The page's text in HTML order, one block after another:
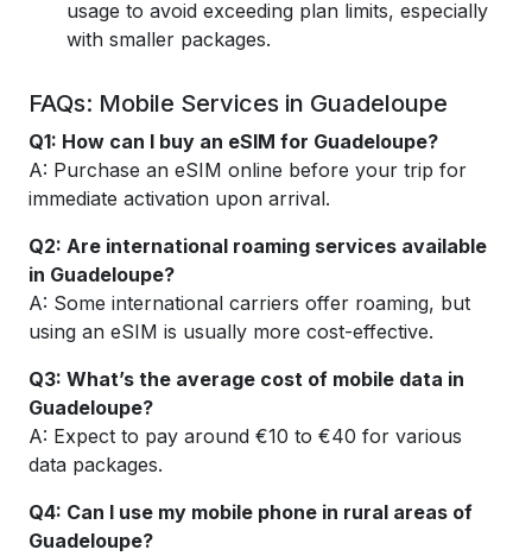
usage to avoid exceeding plan limits, especially
with smaller packages.
FAQs: Mobile Services in Guadeloupe
Q1: How can I buy an eSIM for Guadeloupe?
A: Purchase an eSIM online before your trip for
immediate activation upon arrival.
Q2: Are international roaming services available
in Guadeloupe?
A: Some international carriers offer roaming, but
using an eSIM is usually more cost-effective.
Q3: What’s the average cost of mobile data in
Guadeloupe?
A: Expect to pay around €10 to €40 for various
data packages.
Q4: Can I use my mobile phone in rural areas of
Guadeloupe?